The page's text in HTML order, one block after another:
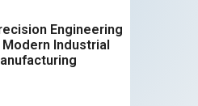
Engineering
Modern Industrial